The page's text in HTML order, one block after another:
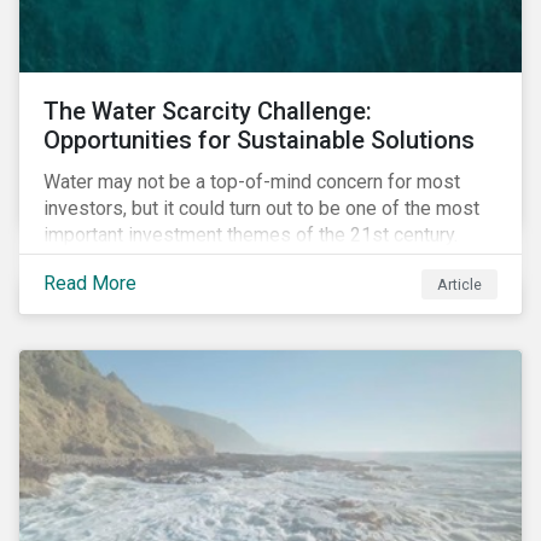
The Water Scarcity Challenge:
Opportunities for Sustainable Solutions
Water may not be a top-of-mind concern for most
investors, but it could turn out to be one of the most
important investment themes of the 21st century.
Market opportunities related to the water industry
could reach USD 1 trillion by 2025.[1] As the issues of
water quality and availability continue to make
opportunities to mitigate social and environmental
risks while supporting sustainable solutions.
Read More Article